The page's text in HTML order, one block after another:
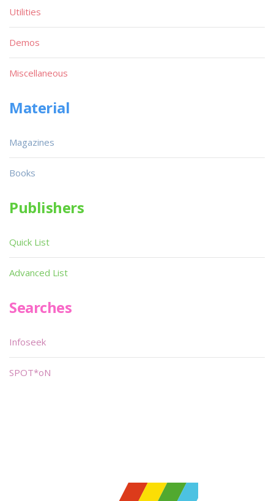
Utilities
Demos
Miscellaneous
Material
Magazines
Books
Publishers
Quick List
Advanced List
Searches
Infoseek
SPOT*oN